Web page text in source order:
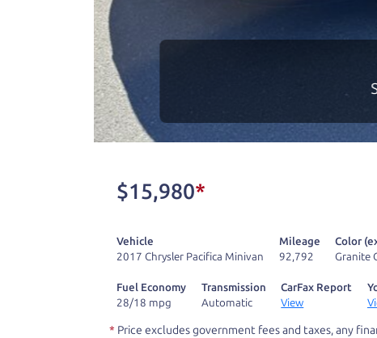
The Car Dad knows cars. We are here
will not waste your time, and we won't
People looking for a really good deal on
Dad. We're only a 13 minute drive from
don't have what you need, we'll help you
kind of a fan of “Dad” jokes. If you look
not supposed to tell where it is, but if
Henry Leach,
$15,980*
Vehicle
2017 Chrysler Pacifica Minivan
Mileage
92,792
Color
Granite
Fuel Economy
28/18 mpg
Transmission
Automatic
CarFax Report
View
* Price excludes government fees and taxes, any